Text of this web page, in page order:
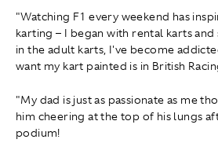
"Watching F1 every weekend has
karting – I began with rental karts
in the adult karts, I've become
want my kart painted is in British
"My dad is just as passionate as me
him cheering at the top of his lungs
podium!